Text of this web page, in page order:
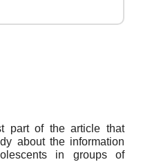
part of the article that
about the information
in groups of